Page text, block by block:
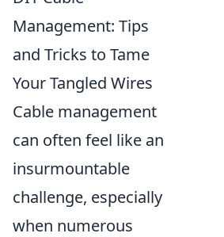
Management: Tips
and Tricks to Tame
Your Tangled Wires
Cable management
can often feel like an
insurmountable
challenge, especially
when numerous